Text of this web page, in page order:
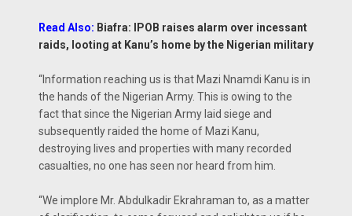
Read Also: Biafra: IPOB raises alarm over incessant
raids, looting at Kanu’s home by the Nigerian military
“Information reaching us is that Mazi Nnamdi Kanu is in
the hands of the Nigerian Army. This is owing to the
fact that since the Nigerian Army laid siege and
subsequently raided the home of Mazi Kanu,
destroying lives and properties with many recorded
casualties, no one has seen nor heard from him.
“We implore Mr. Abdulkadir Ekrahraman to, as a matter